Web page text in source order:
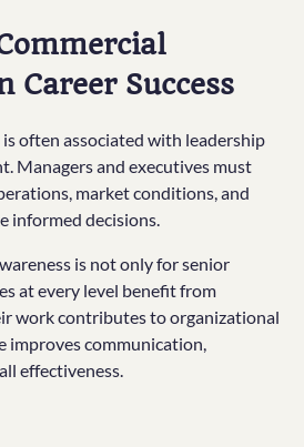
Career Success
often associated with leadership
Managers and executives must
market conditions, and
informed decisions.
is not only for senior
at every level benefit from
work contributes to organizational
improves communication,
effectiveness.